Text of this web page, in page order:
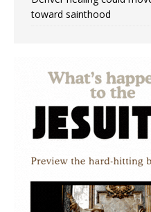
toward sainthood